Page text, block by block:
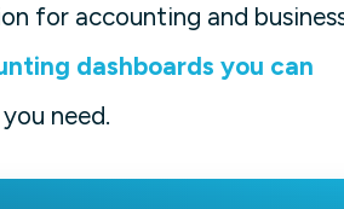
for accounting and
dashboards you can
need.